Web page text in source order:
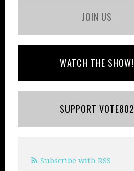
JOIN US
WATCH THE SHOW!
SUPPORT VOTE802
Subscribe with RSS